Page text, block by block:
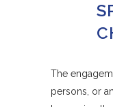
The
persons, or